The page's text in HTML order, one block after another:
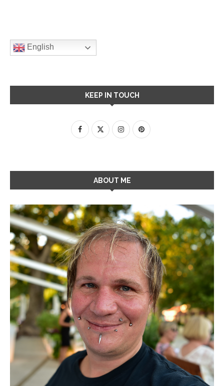
English
KEEP IN TOUCH
ABOUT ME